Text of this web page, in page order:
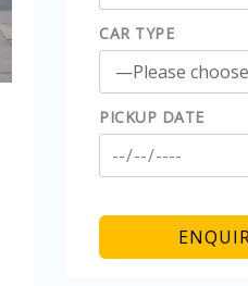
CAR TYPE
PICKUP DATE